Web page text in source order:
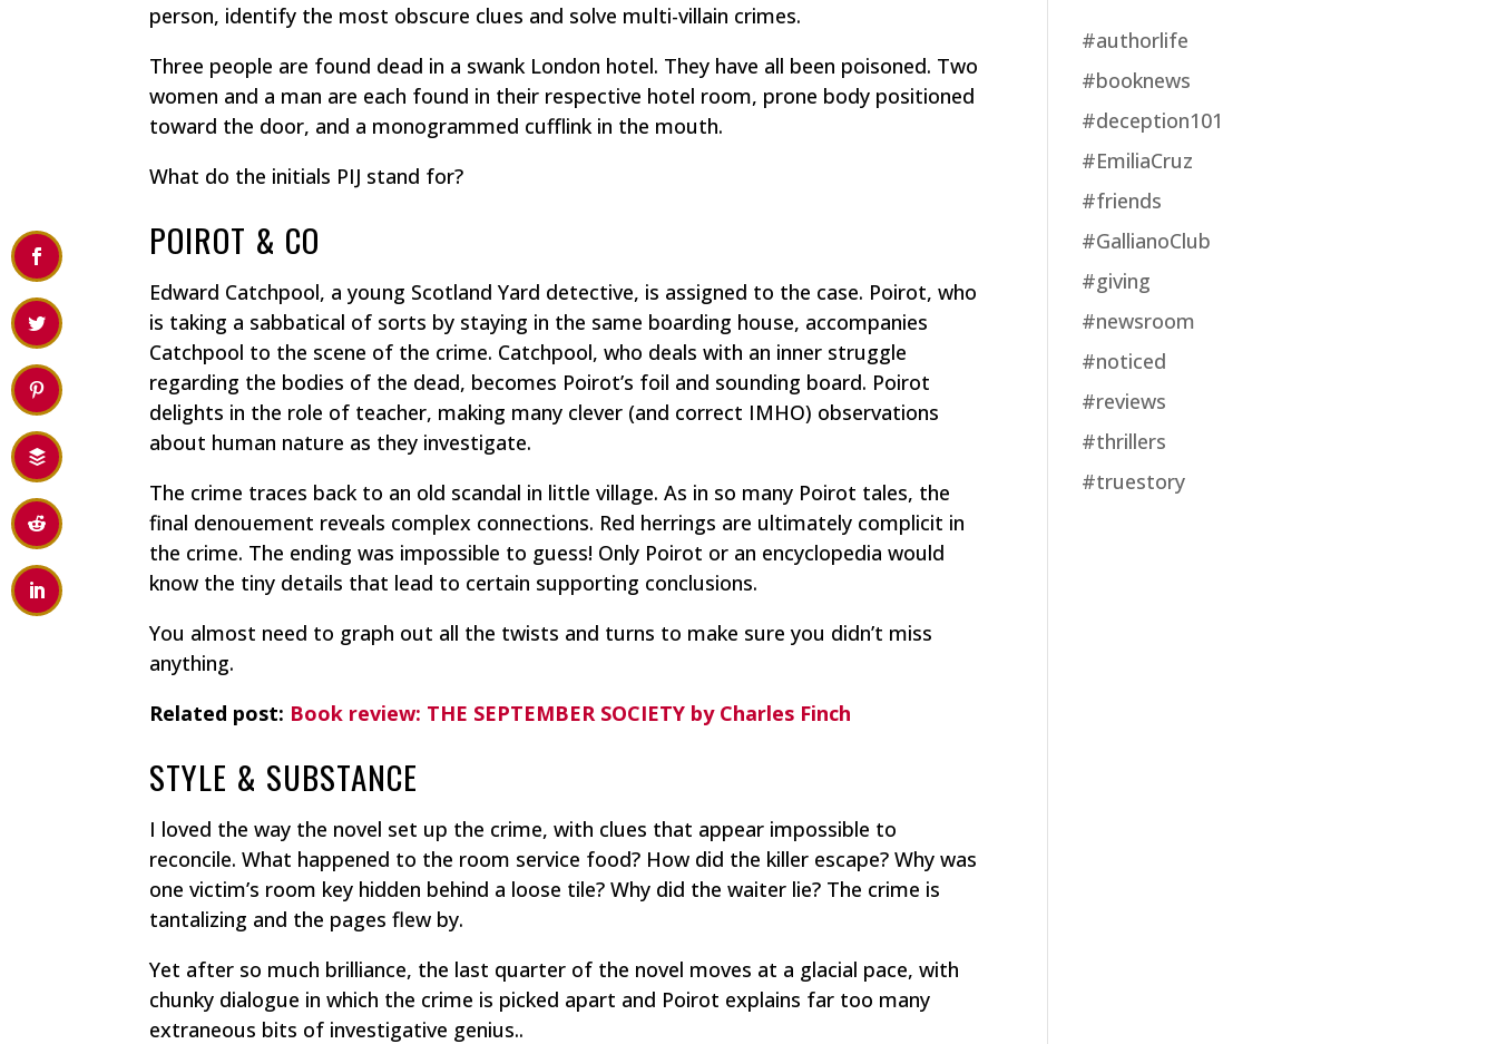
person, identify the most obscure clues and solve multi-villain crimes.
Three people are found dead in a swank London hotel. They have all been poisoned. Two
women and a man are each found in their respective hotel room, prone body positioned
toward the door, and a monogrammed cufflink in the mouth.
What do the initials PIJ stand for?
POIROT & CO
Edward Catchpool, a young Scotland Yard detective, is assigned to the case. Poirot, who
is taking a sabbatical of sorts by staying in the same boarding house, accompanies
Catchpool to the scene of the crime. Catchpool, who deals with an inner struggle
regarding the bodies of the dead, becomes Poirot’s foil and sounding board. Poirot
delights in the role of teacher, making many clever (and correct IMHO) observations
about human nature as they investigate.
The crime traces back to an old scandal in little village. As in so many Poirot tales, the
final denouement reveals complex connections. Red herrings are ultimately complicit in
the crime. The ending was impossible to guess! Only Poirot or an encyclopedia would
know the tiny details that lead to certain supporting conclusions.
You almost need to graph out all the twists and turns to make sure you didn’t miss
anything.
Related post: Book review: THE SEPTEMBER SOCIETY by Charles Finch
STYLE & SUBSTANCE
I loved the way the novel set up the crime, with clues that appear impossible to
reconcile.What happened to the room service food? How did the killer escape? Why was
one victim’s room key hidden behind a loose tile? Why did the waiter lie? The crime is
tantalizing and the pages flew by.
Yet after so much brilliance, the last quarter of the novel moves at a glacial pace, with
chunky dialogue in which the crime is picked apart and Poirot explains far too many
extraneous bits of investigative genius..
#authorlife
#booknews
#deception101
#EmiliaCruz
#friends
#GallianoClub
#giving
#newsroom
#noticed
#reviews
#thrillers
#truestory